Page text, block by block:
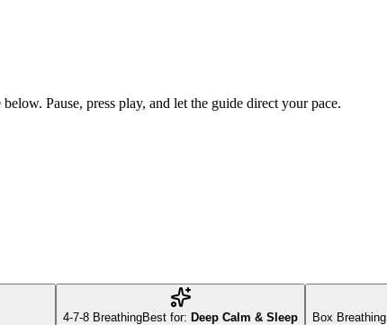
Pause, press play, and let the guide direct your pace.
4-7-8 BreathingBest for: Deep Calm & Sleep Box Breathing